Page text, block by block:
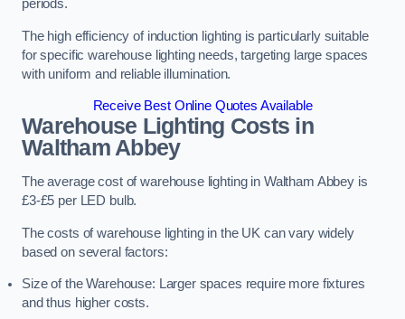
periods.
The high efficiency of induction lighting is particularly suitable
for specific warehouse lighting needs, targeting large spaces
with uniform and reliable illumination.
Receive Best Online Quotes Available
Warehouse Lighting Costs in
Waltham Abbey
The average cost of warehouse lighting in Waltham Abbey is
£3-£5 per LED bulb.
The costs of warehouse lighting in the UK can vary widely
based on several factors:
Size of the Warehouse: Larger spaces require more fixtures
and thus higher costs.